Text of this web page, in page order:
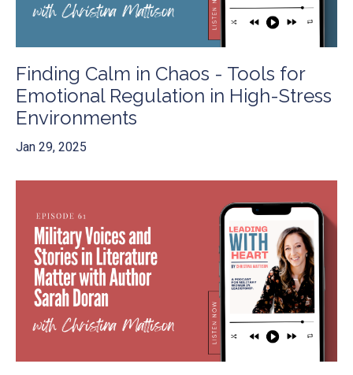
Finding Calm in Chaos - Tools for
Emotional Regulation in High-Stress
Environments
Jan 29, 2025